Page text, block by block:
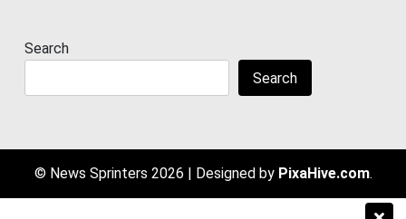
Search
Search
© News Sprinters 2026 | Designed by PixaHive.com.